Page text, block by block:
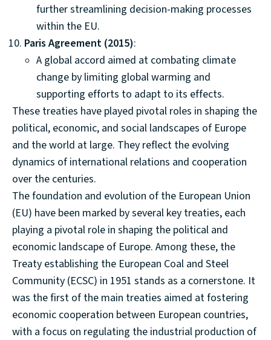
further streamlining decision-making processes
within the EU.
Paris Agreement (2015):
A global accord aimed at combating climate
change by limiting global warming and
supporting efforts to adapt to its effects.
These treaties have played pivotal roles in shaping the
political, economic, and social landscapes of Europe
and the world at large. They reflect the evolving
dynamics of international relations and cooperation
over the centuries.
The foundation and evolution of the European Union
(EU) have been marked by several key treaties, each
playing a pivotal role in shaping the political and
economic landscape of Europe. Among these, the
Treaty establishing the European Coal and Steel
Community (ECSC) in 1951 stands as a cornerstone. It
was the first of the main treaties aimed at fostering
economic cooperation between European countries,
with a focus on regulating the industrial production of